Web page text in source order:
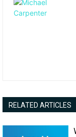
RELATED ARTICLES